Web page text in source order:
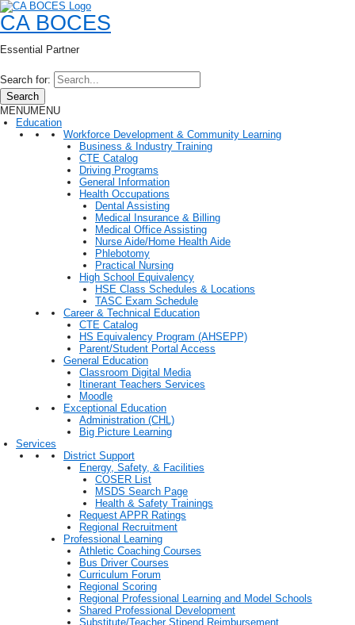
CA BOCES
Essential Partner
Search for:
Search
MENUMENU
Education
Workforce Development & Community Learning
Business & Industry Training
CTE Catalog
Driving Programs
General Information
Health Occupations
Dental Assisting
Medical Insurance & Billing
Medical Office Assisting
Nurse Aide/Home Health Aide
Phlebotomy
Practical Nursing
High School Equivalency
HSE Class Schedules & Locations
TASC Exam Schedule
Career & Technical Education
CTE Catalog
HS Equivalency Program (AHSEPP)
Parent/Student Portal Access
General Education
Classroom Digital Media
Itinerant Teachers Services
Moodle
Exceptional Education
Administration (CHL)
Big Picture Learning
Services
District Support
Energy, Safety, & Facilities
COSER List
MSDS Search Page
Health & Safety Trainings
Request APPR Ratings
Regional Recruitment
Professional Learning
Athletic Coaching Courses
Bus Driver Courses
Curriculum Forum
Regional Scoring
Regional Professional Learning and Model Schools
Shared Professional Development
Substitute/Teacher Stipend Reimbursement